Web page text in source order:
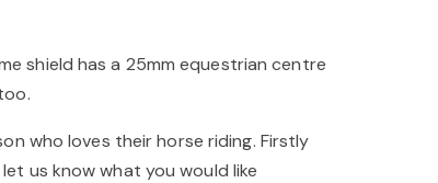
shield has a 25mm equestrian centre
who loves their horse riding. Firstly
us know what you would like